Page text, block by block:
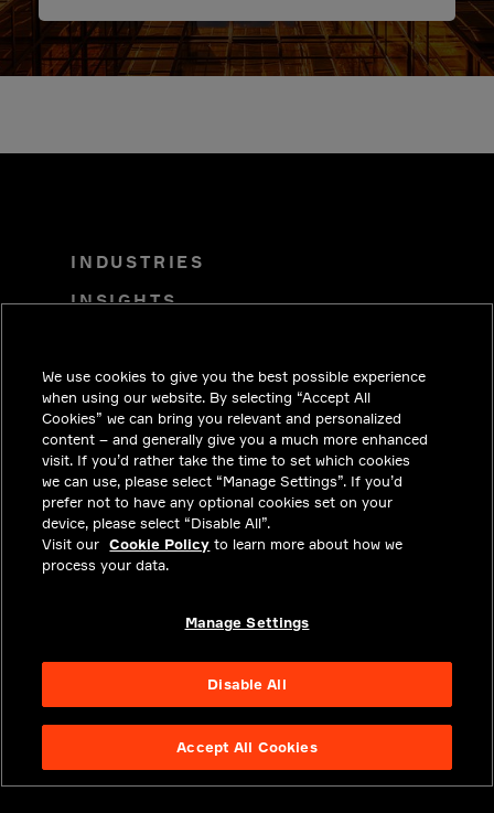
INDUSTRIES
INSIGHTS
CAREERS
INVESTORS
NEWSROOM
CONTACT
PRIVACY
LEGAL & COMPLIANCE
We use cookies to give you the best possible experience
when using our website. By selecting “Accept All
Cookies” we can bring you relevant and personalized
content – and generally give you a much more enhanced
visit. If you’d rather take the time to set which cookies
we can use, please select “Manage Settings”. If you’d
prefer not to have any optional cookies set on your
device, please select “Disable All”.
Visit our Cookie Policy to learn more about how we
process your data.
Manage Settings
Disable All
Accept All Cookies